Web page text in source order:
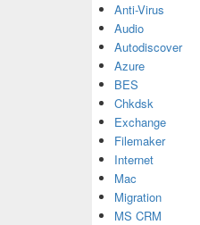
Anti-Virus
Audio
Autodiscover
Azure
BES
Chkdsk
Exchange
Filemaker
Internet
Mac
Migration
MS CRM